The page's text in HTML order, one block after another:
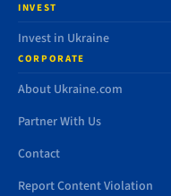
INVEST
Invest in Ukraine
CORPORATE
About Ukraine.com
Partner With Us
Contact
Report Content Violation